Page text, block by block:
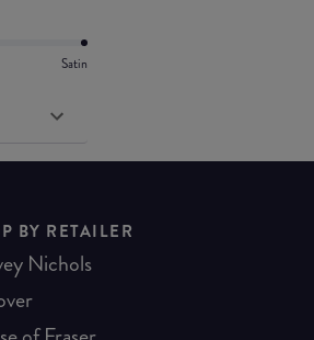
Satin
BY RETAILER
Nichols